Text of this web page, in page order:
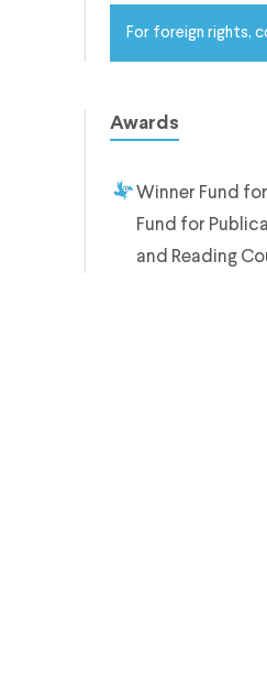
For foreign rights,
Awards
Winner Fund
Fund for
and Reading